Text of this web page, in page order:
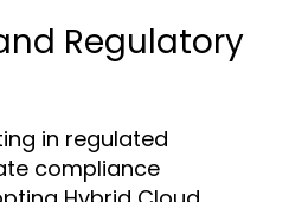
Regulatory
in regulated
compliance